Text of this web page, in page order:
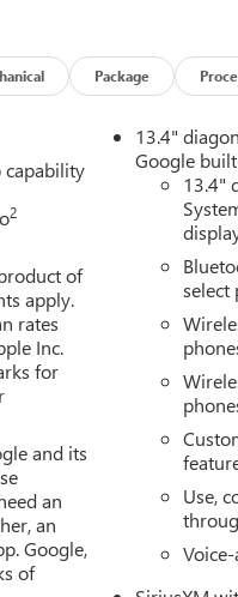
lights, Front License
Front Rain-Sensing
HD Surround Vision,
Seating, Heated front
Guidance, Hitch
Automatic High
Area Lighting, Low tire
Occupant sensing airbag,
display,
Front Leather Seat
Passenger Windows with
Power Rake and
Rear Defogger, Power
Sound System,
wipers, Rear
Removable Carpet
Rear window defroster,
system, SiriusXM
on Pickup Bedliner
Technology Package,
control, Trailer
Cash. Exp. 08/31/
Package
capability
2
of
apply.
rates
Inc.
for
and its
an
an
Google,
of
13.4"
Google
13.4"
select
Use,